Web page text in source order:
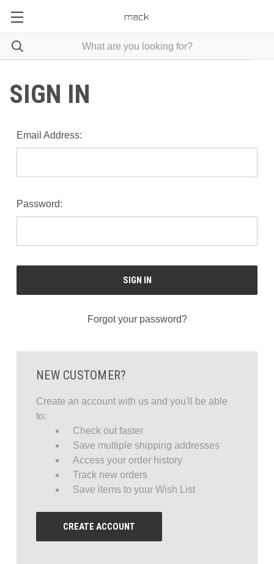
SIGN IN
Email Address:
Password:
Forgot your password?
NEW CUSTOMER?
Create an account with us and you'll be able
to:
Check out faster
Save multiple shipping addresses
Access your order history
Track new orders
Save items to your Wish List
CREATE ACCOUNT